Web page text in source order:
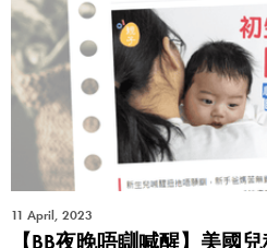
11 April, 2023
【BB夜晚唔瞓喊醒】美國